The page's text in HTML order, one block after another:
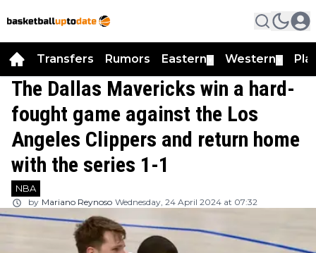
Transfers Rumors Eastern Western
The Dallas Mavericks win a hard-
fought game against the Los
Angeles Clippers and return home
with the series 1-1
NBA
by Mariano Reynoso Wednesday, 24 April 2024 at 07:32